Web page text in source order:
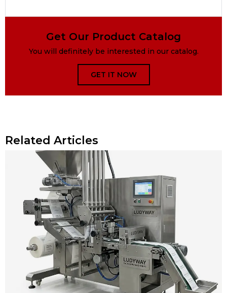
Get Our Product Catalog
You will definitely be interested in our catalog.
GET IT NOW
Related Articles